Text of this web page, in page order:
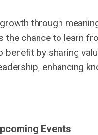
through
chance to learn
by sharing
enhancing
Events